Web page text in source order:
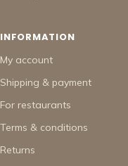
INFORMATION
My account
Shipping & payment
For restaurants
Terms & conditions
Returns